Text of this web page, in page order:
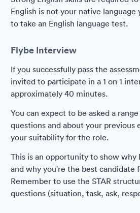
English is not your native language
to take an English language test.
Flybe Interview
If you successfully pass the
invited to participate in a 1 on 1
approximately 40 minutes.
You can expect to be asked a
questions and about your previous
your suitability for the role.
This is an opportunity to show why
and why you're the best candidate
Remember to use the STAR
questions (situation, task, ask,